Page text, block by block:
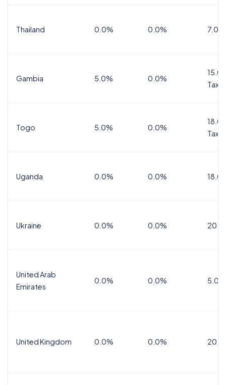
Thailand 0.0% 0.0% 7.0%
Gambia 5.0% 0.0%
Tax
Togo 5.0% 0.0%
Tax
Uganda 0.0% 0.0%
Ukraine 0.0% 0.0%
United Arab
Emirates
0.0% 0.0% 5.0%
United Kingdom 0.0% 0.0%